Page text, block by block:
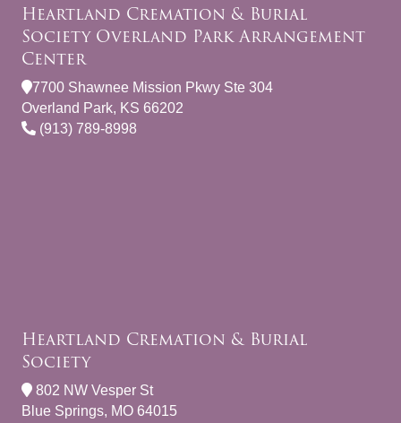
Heartland Cremation & Burial
Society Overland Park Arrangement
Center
7700 Shawnee Mission Pkwy Ste 304
Overland Park, KS 66202
(913) 789-8998
Heartland Cremation & Burial
Society
802 NW Vesper St
Blue Springs, MO 64015